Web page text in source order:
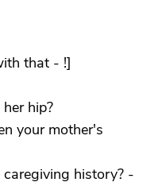
that - !]
hip?
your mother's
history? -